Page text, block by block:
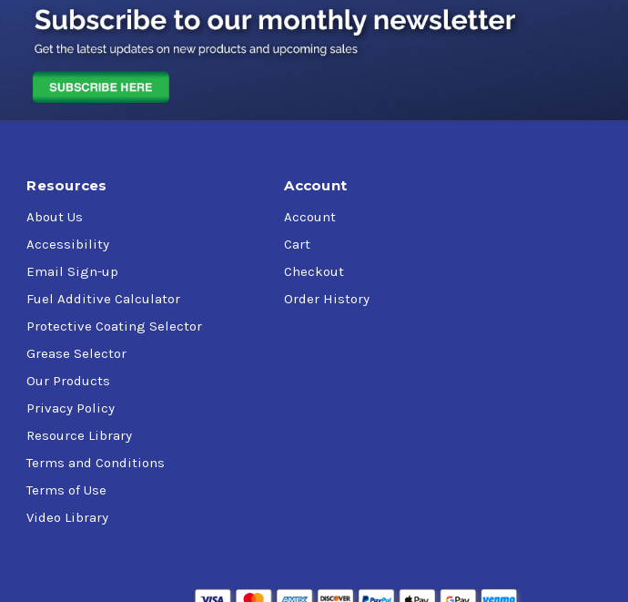
Resources
About Us
Accessibility
Email Sign-up
Fuel Additive Calculator
Protective Coating Selector
Grease Selector
Our Products
Privacy Policy
Resource Library
Terms and Conditions
Terms of Use
Video Library
Account
Account
Cart
Checkout
Order History